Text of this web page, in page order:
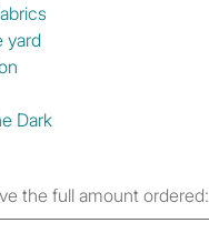
yard
Dark
the full amount ordered: